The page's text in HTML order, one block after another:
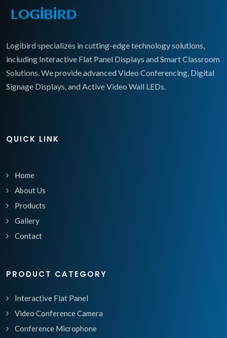
Logibird specializes in cutting-edge technology solutions,
including Interactive Flat Panel Displays and Smart Classroom
Solutions. We provide advanced Video Conferencing, Digital
Signage Displays, and Active Video Wall LEDs.
QUICK LINK
Home
About Us
Products
Gallery
Contact
PRODUCT CATEGORY
Interactive Flat Panel
Video Conference Camera
Conference Microphone